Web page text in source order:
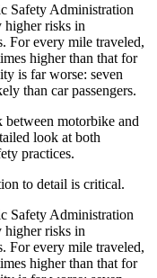
Safety Administration
risks in
For every mile traveled,
higher than that for
is far worse: seven
than car passengers.
motorbike and
look at both
practices.
to detail is critical.
Safety Administration
risks in
For every mile traveled,
higher than that for